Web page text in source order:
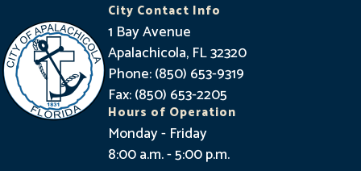
City Contact Info
1 Bay Avenue
Apalachicola, FL 32320
Phone: (850) 653-9319
Fax: (850) 653-2205
Hours of Operation
Monday - Friday
8:00 a.m. - 5:00 p.m.